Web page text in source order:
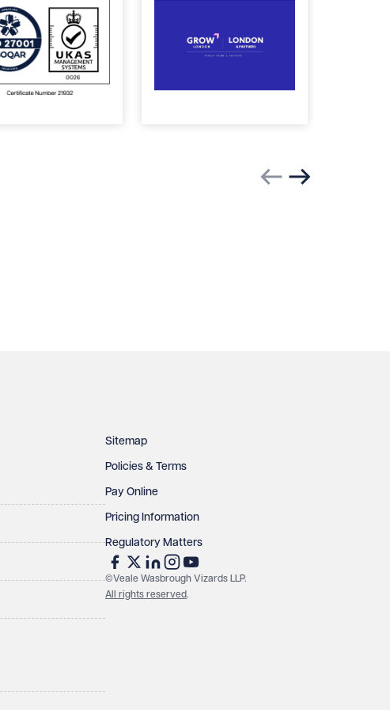
Previous slide
Next slide
Sitemap
Policies & Terms
Pay Online
Pricing Information
Regulatory Matters
©Veale Wasbrough Vizards LLP.
All rights reserved.